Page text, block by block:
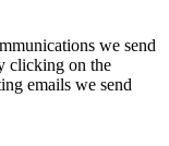
we send
clicking on the
emails we send